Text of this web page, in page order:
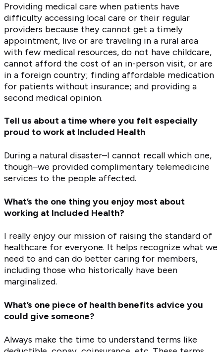
Providing medical care when patients have
difficulty accessing local care or their regular
providers because they cannot get a timely
appointment, live or are traveling in a rural area
with few medical resources, do not have childcare,
cannot afford the cost of an in-person visit, or are
in a foreign country; finding affordable medication
for patients without insurance; and providing a
second medical opinion.
Tell us about a time where you felt especially
proud to work at Included Health
During a natural disaster–I cannot recall which one,
though–we provided complimentary telemedicine
services to the people affected.
What’s the one thing you enjoy most about
working at Included Health?
I really enjoy our mission of raising the standard of
healthcare for everyone. It helps recognize what we
need to and can do better caring for members,
including those who historically have been
marginalized.
What’s one piece of health benefits advice you
could give someone?
Always make the time to understand terms like